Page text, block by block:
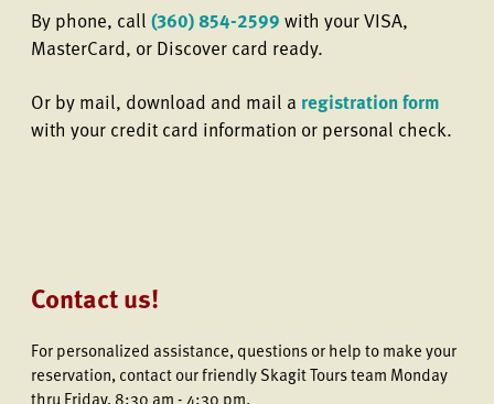
By phone, call (360) 854-2599 with your VISA,
MasterCard, or Discover card ready.
Or by mail, download and mail a registration form
with your credit card information or personal check.
Contact us!
For personalized assistance, questions or help to make your
reservation, contact our friendly Skagit Tours team Monday
thru Friday, 8:30 am - 4:30 pm.